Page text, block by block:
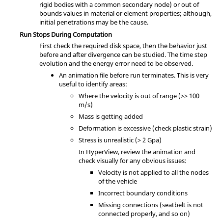
rigid bodies with a common secondary node) or out of
bounds values in material or element properties; although,
initial penetrations may be the cause.
Run Stops During Computation
First check the required disk space, then the behavior just
before and after divergence can be studied. The time step
evolution and the energy error need to be observed.
An animation file before run terminates. This is very
useful to identify areas:
Where the velocity is out of range (>> 100
m/s)
Mass is getting added
Deformation is excessive (check plastic strain)
Stress is unrealistic (> 2 Gpa)
In HyperView, review the animation and
check visually for any obvious issues:
Velocity is not applied to all the nodes
of the vehicle
Incorrect boundary conditions
Missing connections (seatbelt is not
connected properly, and so on)